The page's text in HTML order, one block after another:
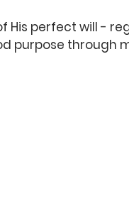
His perfect will -
purpose through